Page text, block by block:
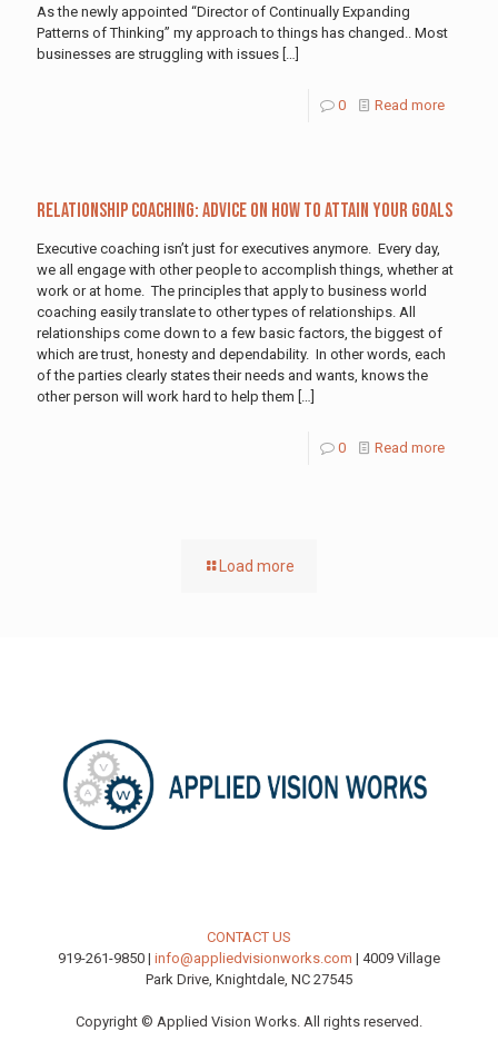
As the newly appointed “Director of Continually Expanding
Patterns of Thinking” my approach to things has changed.. Most
businesses are struggling with issues
0 Read more
Relationship Coaching: Advice on How to Attain Your Goals
Executive coaching isn’t just for executives anymore. Every day,
we all engage with other people to accomplish things, whether at
work or at home. The principles that apply to business world
coaching easily translate to other types of relationships. All
relationships come down to a few basic factors, the biggest of
which are trust, honesty and dependability. In other words, each
of the parties clearly states their needs and wants, knows the
other person will work hard to help them
0 Read more
Load more
CONTACT US
919-261-9850 | info@appliedvisionworks.com | 4009 Village
Park Drive, Knightdale, NC 27545
Copyright © Applied Vision Works. All rights reserved.